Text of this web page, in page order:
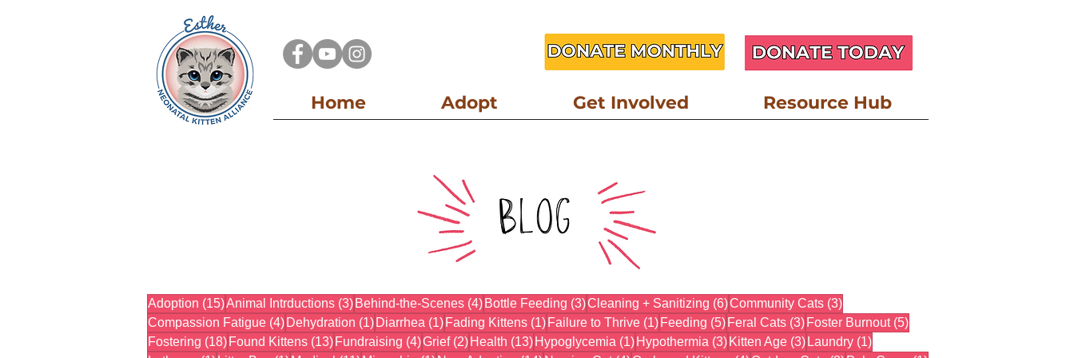
Home Adopt Get Involved Resource Hub
Adoption (15)15 posts
Animal Intrductions (3)3 posts
Behind-the-Scenes (4)4 posts
Bottle Feeding (3)3 posts
Cleaning + Sanitizing (6)6 posts
Community Cats (3)3 posts
Compassion Fatigue (4)4 posts
Dehydration (1)1 post
Diarrhea (1)1 post
Fading Kittens (1)1 post
Failure to Thrive (1)1 post
Feeding (5)5 posts
Feral Cats (3)3 posts
Foster Burnout (5)5 posts
Fostering (18)18 posts
Found Kittens (13)13 posts
Fundraising (4)4 posts
Grief (2)2 posts
Health (13)13 posts
Hypoglycemia (1)1 post
Hypothermia (3)3 posts
Kitten Age (3)3 posts
Laundry (1)1 post